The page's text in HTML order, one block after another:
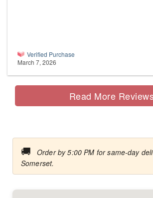
Verified Purchase
March 7, 2026
Read More
🚚
Order by 5:00 PM for same-day
Somerset.